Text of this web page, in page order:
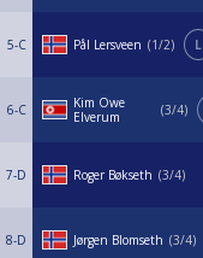
5-C Pål Lersveen 1/2 L
6-C
Kim Owe
Elverum
3/4
7-D Roger Bøkseth 3/4
8-D Jørgen Blomseth 3/4